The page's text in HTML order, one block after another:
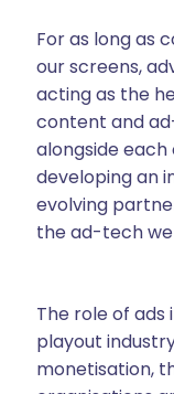
For as long as
our screens,
acting as the
content and
alongside
developing an
evolving
the ad-tech
The role of
playout
monetisation,